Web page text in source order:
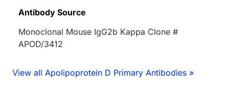
Antibody Source
Monoclonal Mouse IgG2b Kappa Clone #
APOD/3412
View all Apolipoprotein D Primary Antibodies »